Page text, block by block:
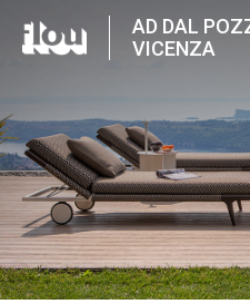
AD DAL
VICENZA